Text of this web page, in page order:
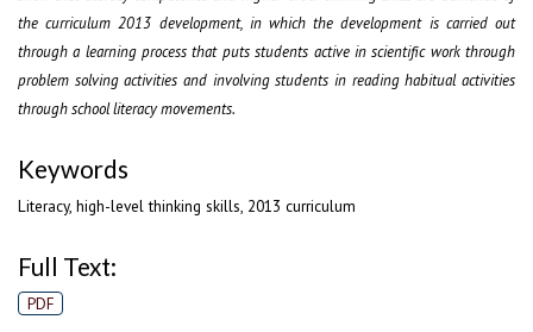
the curriculum 2013 development, in which the development is carried out
through a learning process that puts students active in scientific work through
problem solving activities and involving students in reading habitual activities
through school literacy movements.
Keywords
Literacy, high-level thinking skills, 2013 curriculum
Full Text:
PDF